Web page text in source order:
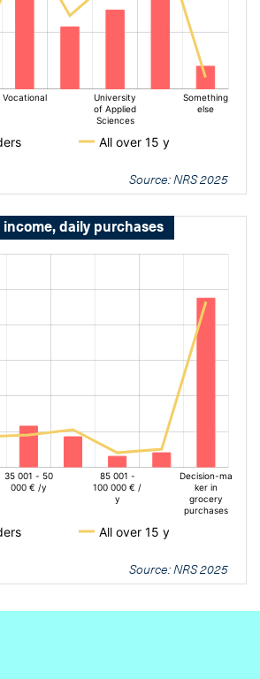
Source: NRS 2025
daily purchases
Source: NRS 2025